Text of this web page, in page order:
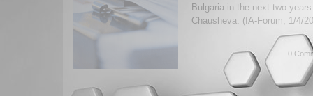
Bulgaria in the next two
Chausheva. (IA-Forum, 1/4/
0